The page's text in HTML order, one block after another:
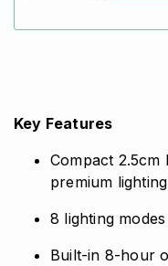
quantity
Key Features
Compact
premium
8 lighting
Built-in 8-hour